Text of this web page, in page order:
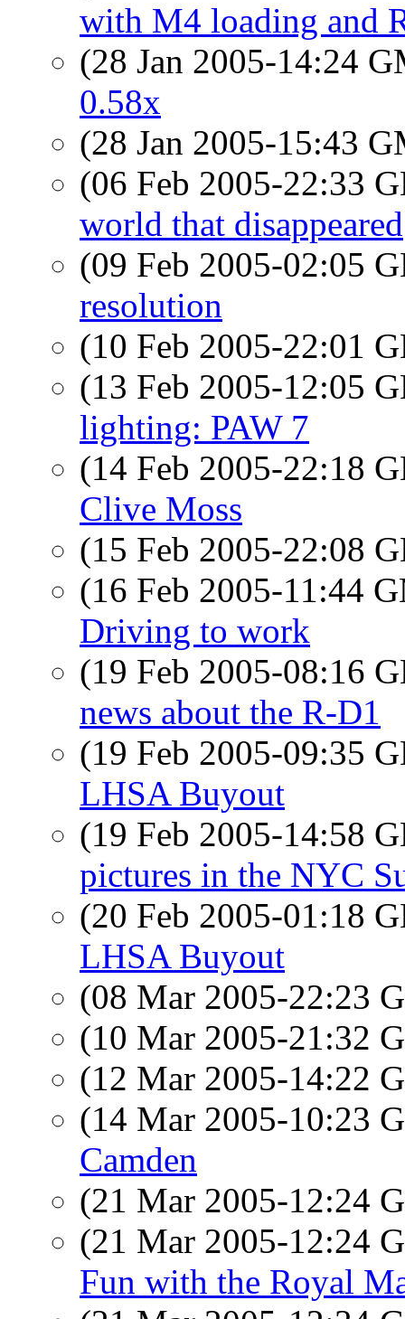
with M4 loading and
(28 Jan 2005-14:24
0.58x
(28 Jan 2005-15:43
(06 Feb 2005-22:33
world that disappeared
(09 Feb 2005-02:05
resolution
(10 Feb 2005-22:01
(13 Feb 2005-12:05
lighting: PAW 7
(14 Feb 2005-22:18
Clive Moss
(15 Feb 2005-22:08
(16 Feb 2005-11:44
Driving to work
(19 Feb 2005-08:16
news about the R-D1
(19 Feb 2005-09:35
LHSA Buyout
(19 Feb 2005-14:58
pictures in the NYC
(20 Feb 2005-01:18
LHSA Buyout
(08 Mar 2005-22:23
(10 Mar 2005-21:32
(12 Mar 2005-14:22
(14 Mar 2005-10:23
Camden
(21 Mar 2005-12:24
(21 Mar 2005-12:24
Fun with the Royal